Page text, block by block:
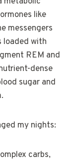
like
messengers
loaded with
REM and
dense
sugar and
my nights:
carbs,